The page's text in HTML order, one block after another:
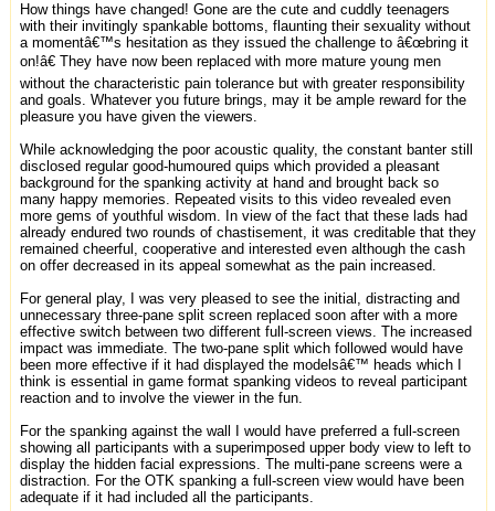
How things have changed! Gone are the cute and cuddly teenagers
with their invitingly spankable bottoms, flaunting their sexuality without
a momentâ€™s hesitation as they issued the challenge to â€œbring it
on!â€ They have now been replaced with more mature young men
without the characteristic pain tolerance but with greater responsibility
and goals. Whatever you future brings, may it be ample reward for the
pleasure you have given the viewers.
While acknowledging the poor acoustic quality, the constant banter still
disclosed regular good-humoured quips which provided a pleasant
background for the spanking activity at hand and brought back so
many happy memories. Repeated visits to this video revealed even
more gems of youthful wisdom. In view of the fact that these lads had
already endured two rounds of chastisement, it was creditable that they
remained cheerful, cooperative and interested even although the cash
on offer decreased in its appeal somewhat as the pain increased.
For general play, I was very pleased to see the initial, distracting and
unnecessary three-pane split screen replaced soon after with a more
effective switch between two different full-screen views. The increased
impact was immediate. The two-pane split which followed would have
been more effective if it had displayed the modelsâ€™ heads which I
think is essential in game format spanking videos to reveal participant
reaction and to involve the viewer in the fun.
For the spanking against the wall I would have preferred a full-screen
showing all participants with a superimposed upper body view to left to
display the hidden facial expressions. The multi-pane screens were a
distraction. For the OTK spanking a full-screen view would have been
adequate if it had included all the participants.